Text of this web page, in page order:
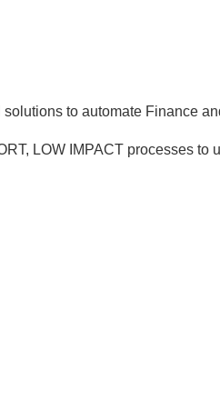
to automate Finance
LOW IMPACT processes